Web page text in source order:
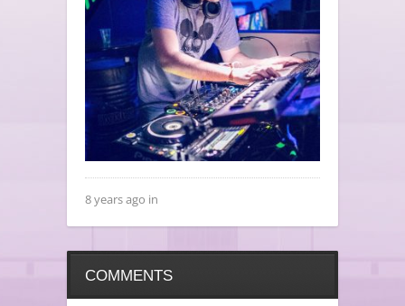
8 years ago in
COMMENTS